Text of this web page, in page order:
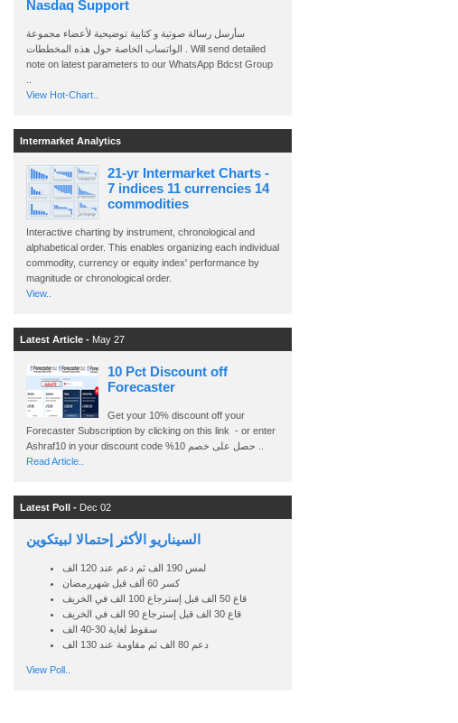
Nasdaq Support
سأرسل رسالة صوتية و كتابية توضيحية لأعضاء مجموعة
الواتساب الخاصة حول هذه المخططات . Will send detailed
note on latest parameters to our WhatsApp Bdcst Group
View Hot-Chart..
Intermarket Analytics
21-yr Intermarket Charts -
7 indices 11 currencies 14
commodities
Interactive charting by instrument, chronological and
alphabetical order. This enables organizing each individual
commodity, currency or equity index' performance by
magnitude or chronological order.
View..
Latest Article - May 27
10 Pct Discount off
Forecaster
Get your 10% discount off your
Forecaster Subscription by clicking on this link - or enter
Read Article..
Latest Poll - Dec 02
السيناريو الأكثر إحتمالا لبيتكوين
لمس 190 الف ثم دعم عند 120 الف
كسر 60 ألف قبل شهررمضان
قاع 50 الف قبل إسترجاع 100 الف في الخريف
قاع 30 الف قبل إسترجاع 90 الف في الخريف
سقوط لغاية 30-40 الف
دعم 80 الف ثم مقاومة عند 130 الف
View Poll..